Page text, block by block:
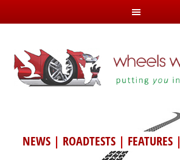
NEWS| ROADTESTS| FEATURES|